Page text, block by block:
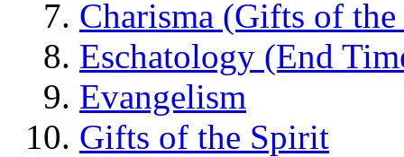
Charisma (Gifts of
Eschatology (End
Evangelism
Gifts of the Spirit